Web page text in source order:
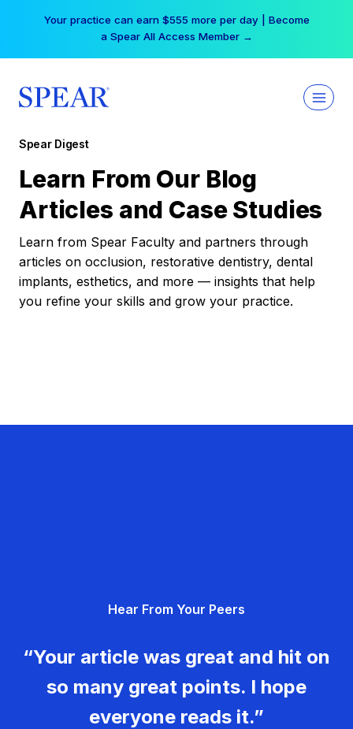
Your practice can earn $555 more per day | Become
a Spear All Access Member →
Spear Digest
Learn From Our Blog
Articles and Case Studies
Learn from Spear Faculty and partners through
articles on occlusion, restorative dentistry, dental
implants, esthetics, and more — insights that help
you refine your skills and grow your practice.
Hear From Your Peers
“Your article was great and hit on
so many great points. I hope
everyone reads it.”